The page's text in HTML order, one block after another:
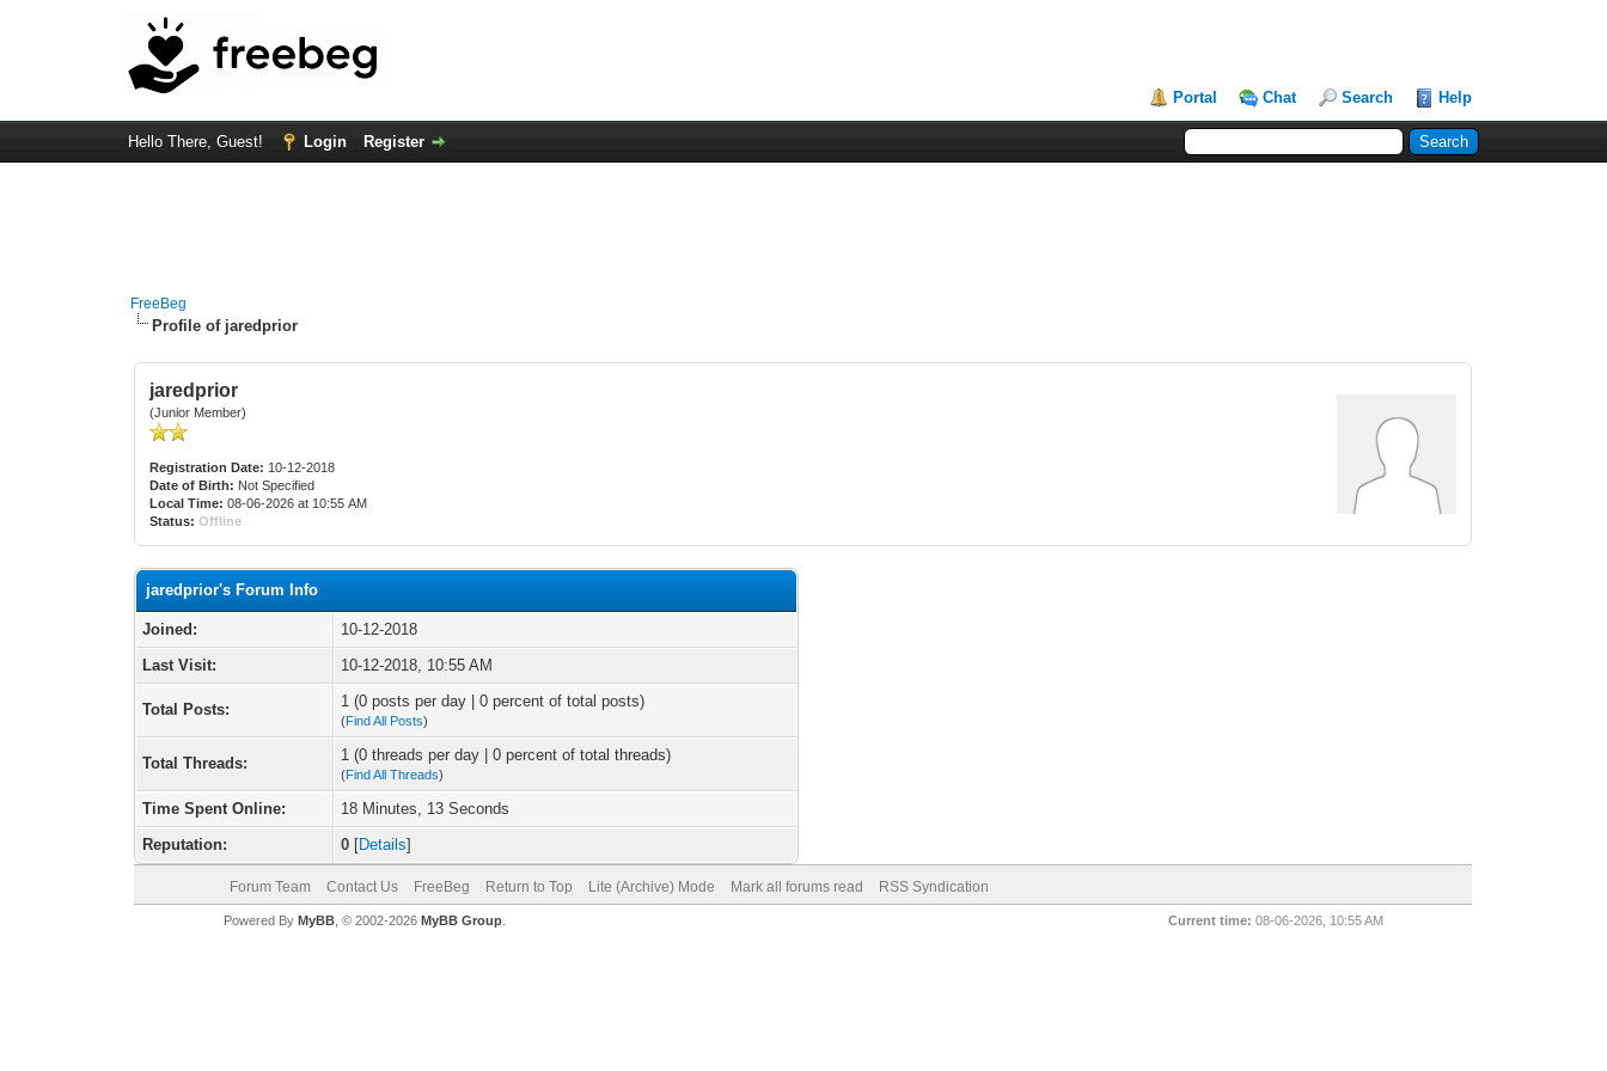
Portal Chat Search Help
Hello There, Guest! Login Register
FreeBeg
Profile of jaredprior
jaredprior
(Junior Member)
Registration Date: 10-12-2018
Date of Birth: Not Specified
Local Time: 08-06-2026 at 10:55 AM
Status: Offline
jaredprior's Forum Info
Joined:
10-12-2018
Last Visit:
10-12-2018, 10:55 AM
Total Posts: 1 (0 posts per day | 0 percent of total posts)
(Find All Posts)
Total Threads: 1 (0 threads per day | 0 percent of total threads)
(Find All Threads)
Time Spent Online:
18 Minutes, 13 Seconds
Reputation:
0 [Details]
Forum Team Contact Us FreeBeg Return to Top Lite (Archive) Mode Mark all forums read RSS Syndication
Current time: 08-06-2026, 10:55 AM
Powered By MyBB, © 2002-2026 MyBB Group.